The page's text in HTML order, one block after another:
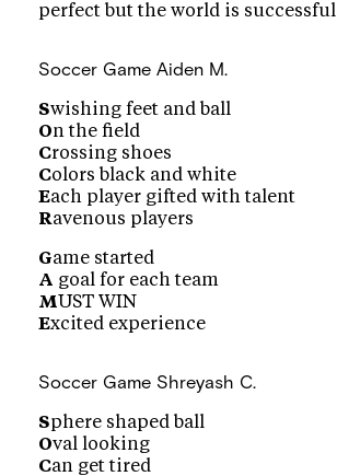
perfect but the world is successful
Soccer Game Aiden M.
Swishing feet and ball
On the field
Crossing shoes
Colors black and white
Each player gifted with talent
Ravenous players
Game started
A goal for each team
MUST WIN
Excited experience
Soccer Game Shreyash C.
Sphere shaped ball
Oval looking
Can get tired